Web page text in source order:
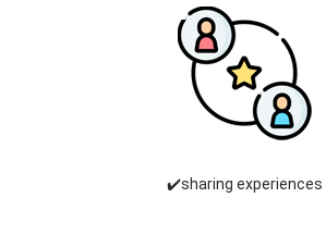
✔️sharing experiences